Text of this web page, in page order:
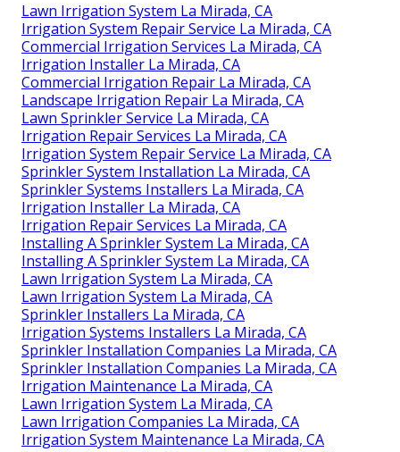
Lawn Irrigation System La Mirada, CA
Irrigation System Repair Service La Mirada, CA
Commercial Irrigation Services La Mirada, CA
Irrigation Installer La Mirada, CA
Commercial Irrigation Repair La Mirada, CA
Landscape Irrigation Repair La Mirada, CA
Lawn Sprinkler Service La Mirada, CA
Irrigation Repair Services La Mirada, CA
Irrigation System Repair Service La Mirada, CA
Sprinkler System Installation La Mirada, CA
Sprinkler Systems Installers La Mirada, CA
Irrigation Installer La Mirada, CA
Irrigation Repair Services La Mirada, CA
Installing A Sprinkler System La Mirada, CA
Installing A Sprinkler System La Mirada, CA
Lawn Irrigation System La Mirada, CA
Lawn Irrigation System La Mirada, CA
Sprinkler Installers La Mirada, CA
Irrigation Systems Installers La Mirada, CA
Sprinkler Installation Companies La Mirada, CA
Sprinkler Installation Companies La Mirada, CA
Irrigation Maintenance La Mirada, CA
Lawn Irrigation System La Mirada, CA
Lawn Irrigation Companies La Mirada, CA
Irrigation System Maintenance La Mirada, CA